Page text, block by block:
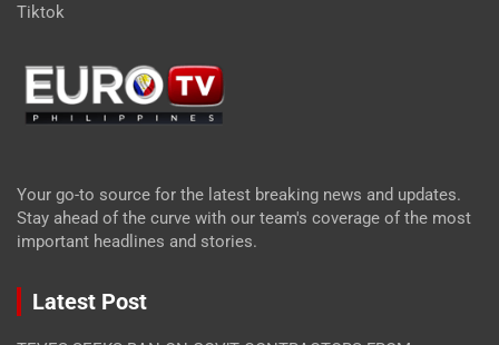
Tiktok
Your go-to source for the latest breaking news and updates.
Stay ahead of the curve with our team's coverage of the most
important headlines and stories.
Latest Post